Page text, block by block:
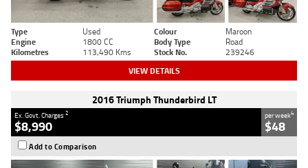
Type Used Colour
Maroon
Engine
1800 CC Body Type
Road
Kilometres
113,490 Kms Stock No. 239246
VIEW DETAILS
2016 Triumph Thunderbird LT
Ex. Govt. Charges2
$8,990
per week4
$48
Add to Comparison